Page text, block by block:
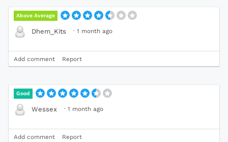
Above Average
Dhem_Kits · 1 month ago
Add comment Report
Good
Wessex · 1 month ago
Add comment Report